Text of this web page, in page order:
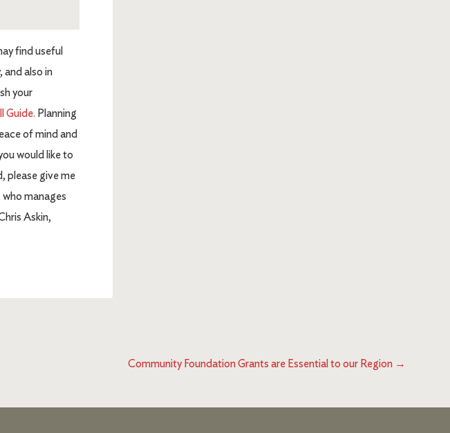
find useful
and also in
your
Guide. Planning
of mind and
would like to
please give me
manages
Askin,
Community Foundation Grants are Essential to our Region →